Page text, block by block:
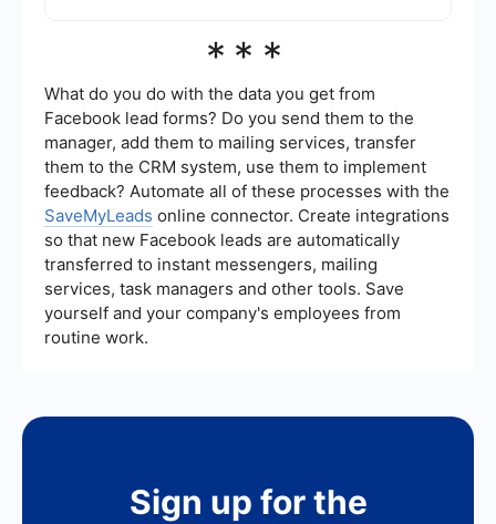
process, you can utilize services that provide
need for manual coding. These services can help
you quickly set up integrations and automate
data flows between different applications.
***
What do you do with the data you get from
Facebook lead forms? Do you send them to the
manager, add them to mailing services, transfer
them to the CRM system, use them to implement
feedback? Automate all of these processes with the
SaveMyLeads online connector. Create integrations
so that new Facebook leads are automatically
transferred to instant messengers, mailing
services, task managers and other tools. Save
yourself and your company's employees from
routine work.
Sign up for the